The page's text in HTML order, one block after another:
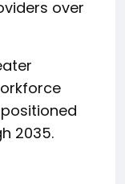
over
2035.